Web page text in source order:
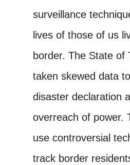
surveillance
lives of those of us
border. The State of
taken skewed data
disaster declaration
overreach of power.
use controversial
track border